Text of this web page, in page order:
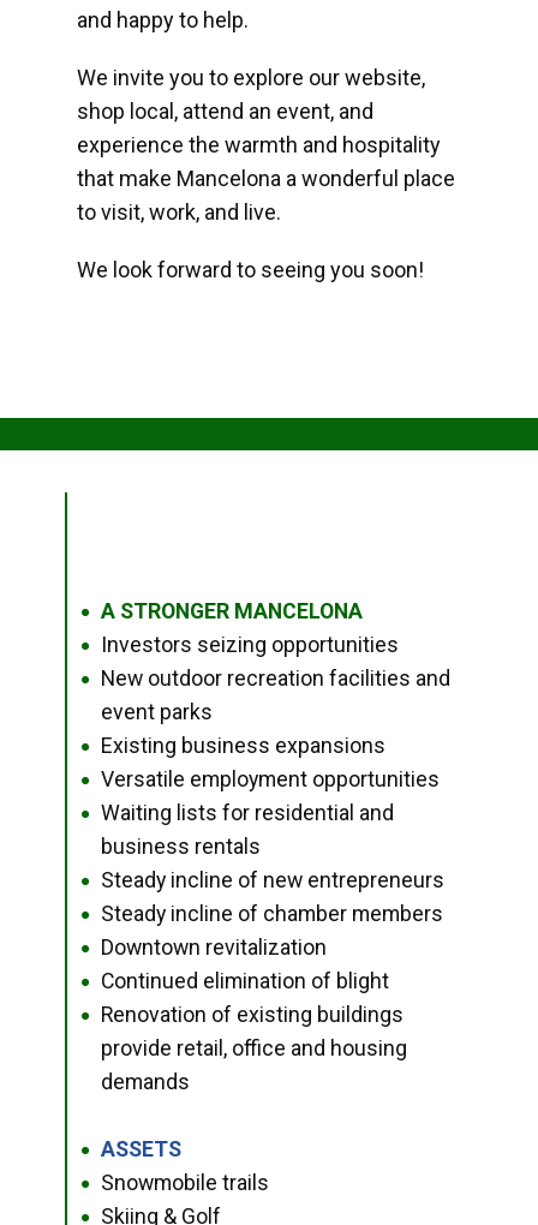
and happy to help.
We invite you to explore our website,
shop local, attend an event, and
experience the warmth and hospitality
that make Mancelona a wonderful place
to visit, work, and live.
We look forward to seeing you soon!
● A STRONGER MANCELONA
● Investors seizing opportunities
●
New outdoor recreation facilities and
event parks
● Existing business expansions
● Versatile employment opportunities
●
Waiting lists for residential and
business rentals
● Steady incline of new entrepreneurs
● Steady incline of chamber members
● Downtown revitalization
● Continued elimination of blight
●
Renovation of existing buildings
provide retail, office and housing
demands
● ASSETS
● Snowmobile trails
● Skiing & Golf